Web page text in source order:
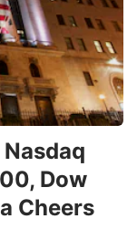
Dow
Cheers